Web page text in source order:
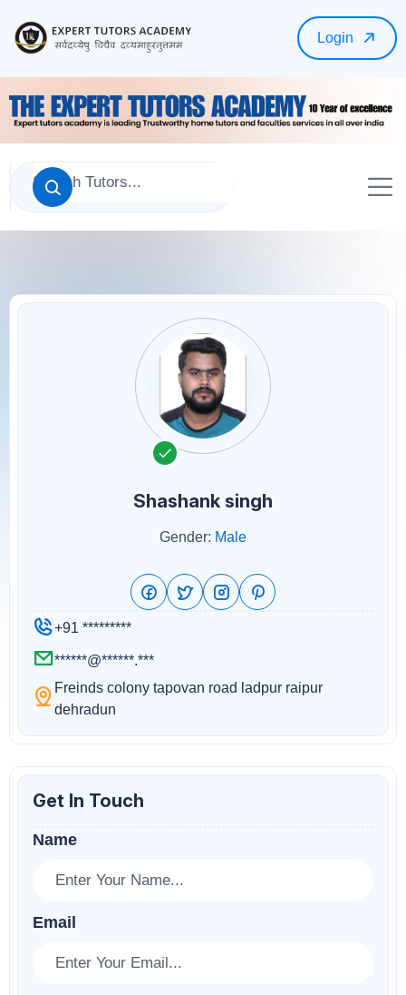
Login
Shashank singh
Gender: Male
+91 *********
******@******.***
Freinds colony tapovan road ladpur raipur
dehradun
Get In Touch
Name
Email